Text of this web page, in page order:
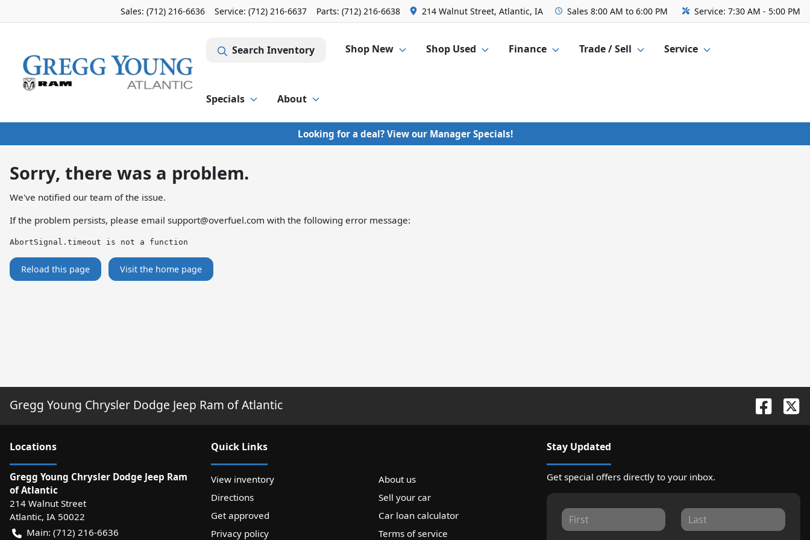
Sales: (712) 216-6636 Service: (712) 216-6637 Parts: (712) 216-6638 214 Walnut Street, Atlantic, IA Sales 8:00 AM to 6:00 PM Service: 7:30 AM - 5:00 PM
Search Inventory Shop New Shop Used Finance Trade / Sell Service
Specials About
Looking for a deal? View our Manager Specials!
Sorry, there was a problem.
We've notified our team of the issue.
If the problem persists, please email support@overfuel.com with the following error message:
AbortSignal.timeout is not a function
Reload this page Visit the home page
Gregg Young Chrysler Dodge Jeep Ram of Atlantic
Locations
Gregg Young Chrysler Dodge Jeep Ram
of Atlantic
214 Walnut Street
Atlantic, IA 50022
Main: (712) 216-6636
Quick Links
View inventory
About us
Directions
Sell your car
Get approved
Car loan calculator
Privacy policy
Terms of service
Stay Updated
Get special offers directly to your inbox.